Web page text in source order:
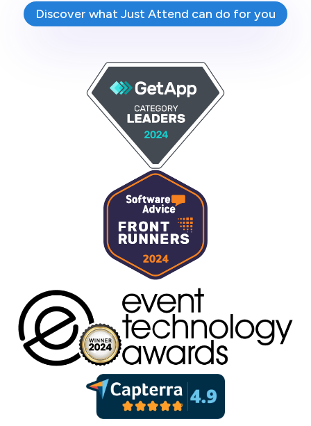
Discover what Just Attend can do for you